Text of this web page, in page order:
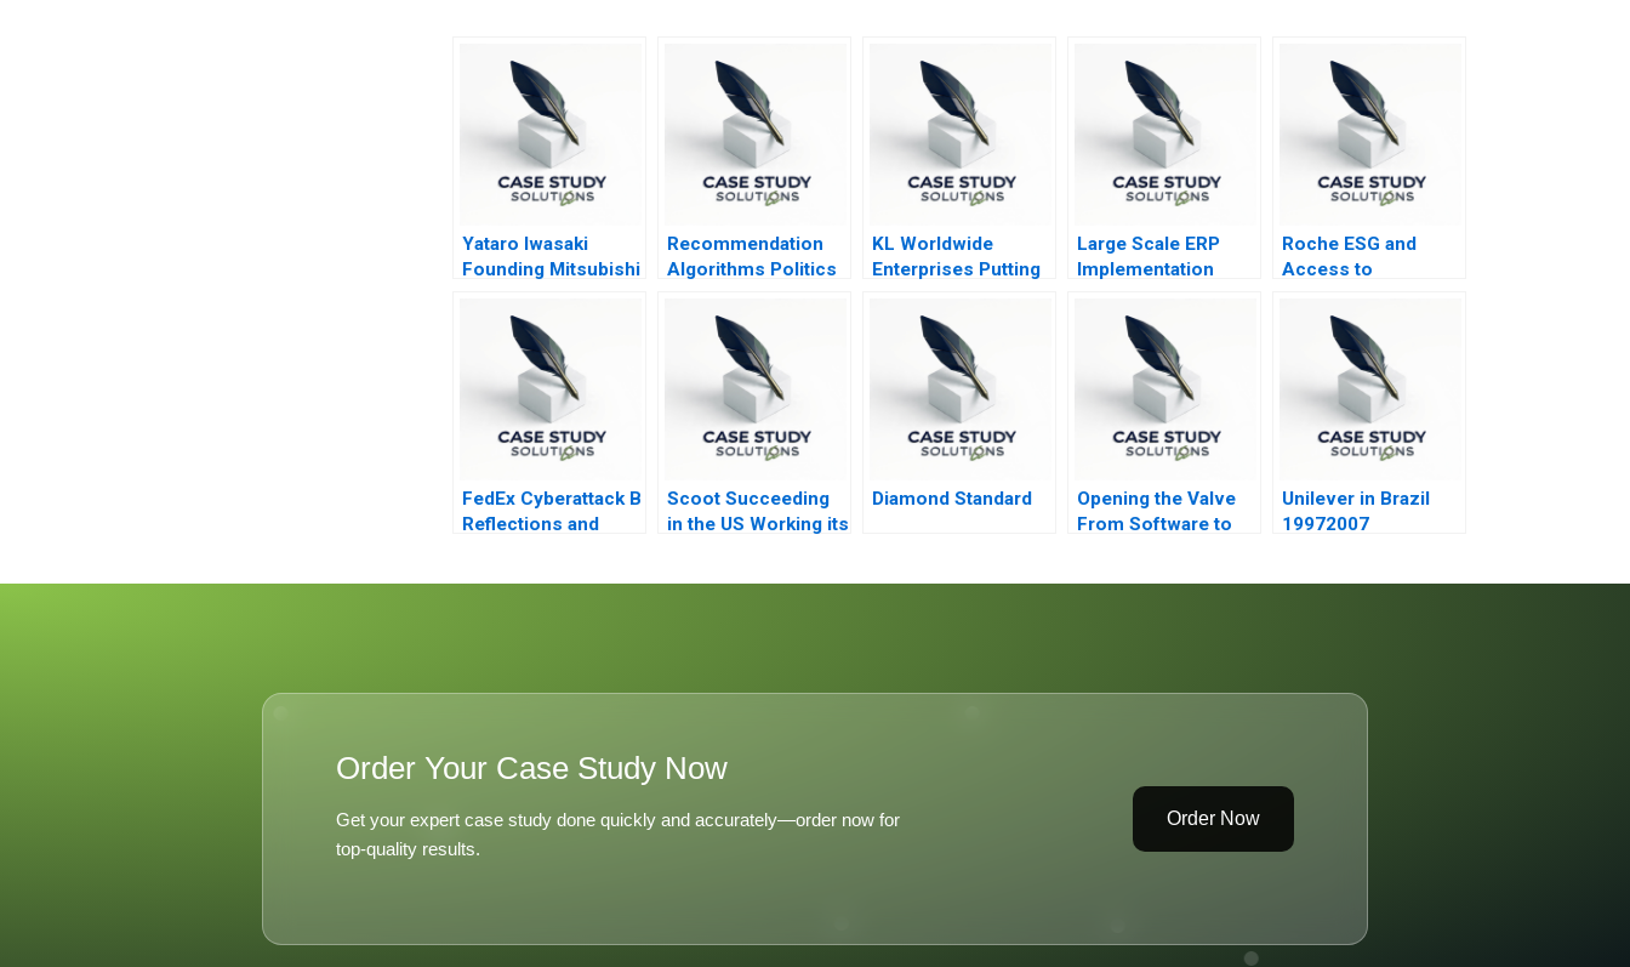
Yataro Iwasaki
Founding Mitsubishi
Recommendation
Algorithms Politics
KL Worldwide
Enterprises Putting
Large Scale ERP
Implementation
Roche ESG and
Access to
FedEx Cyberattack B
Reflections and
Scoot Succeeding
in the US Working its
Diamond Standard
Opening the Valve
From Software to
Unilever in Brazil
19972007
Order Your Case Study Now
Get your expert case study done quickly and accurately—order now for
top-quality results.
Order Now